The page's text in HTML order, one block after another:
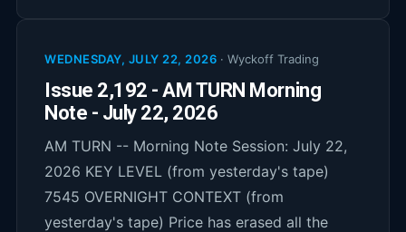
WEDNESDAY, JULY 22, 2026 · Wyckoff Trading
Issue 2,192 - AM TURN Morning
Note - July 22, 2026
AM TURN -- Morning Note Session: July 22,
2026 KEY LEVEL (from yesterday's tape)
7545 OVERNIGHT CONTEXT (from
yesterday's tape) Price has erased all the